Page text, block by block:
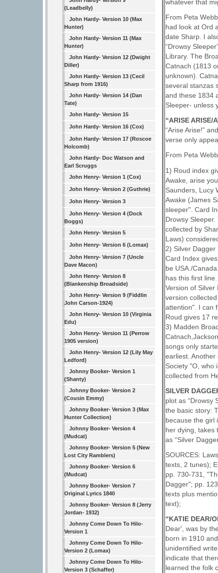
(Leadbelly)
John Hardy- Version 10 (Max
Hunter)
John Hardy- Version 11 (Max
Hunter)
John Hardy- Version 12 (Dwight
Diller)
John Hardy- Version 13 (Cecil
Sharp from 1916)
John Hardy- Version 14 (Dan
Tate)
John Hardy- Version 15
John Hardy- Version 16 (Cox)
John Hardy- Version 17 (Roscoe
Holcomb)
John Hardy- Doc Watson and
Earl Scruggs
John Henry- Version 1 (Cox)
John Henry- Version 2 (Guthrie)
John Henry- Version 3
John Henry- Version 4 (Dock
Boggs)
John Henry- Version 5
John Henry- Version 6 (Lomax)
John Henry- Version 7 (Uncle
Dave Macon)
John Henry- Version 8
(Blankenship Broadside)
John Henry- Version 9 (Fiddlin
John Carson-1924)
John Henry- Version 10 (Virginia
Edu)
John Henry- Version 11 (Perrow
1905 version)
John Henry- Version 12 (Lily May
Ledford)
Johnny Booker- Version 1
(Shanty)
Johnny Booker- Version 2
(Cousin Emmy)
Johnny Booker- Version 3 (Max
Hunter Collection)
Johnny Booker- Version 4
(Mudcat)
Johnny Booker- Version 5 (New
Lost City Ramblers)
Johnny Booker- Version 6
(Mudcat)
Johnny Booker- Version 7
Original Lyrics 1840
Johnny Booker- Version 8 (Jerry
Jordan- 1932)
Johnny Come Down To Hilo-
Version 1
Johnny Come Down To Hilo-
Version 2 (Lomax)
Johnny Come Down To Hilo-
Version 3 (Schaffer)
whatever that
From Peta
had look at Ord
date Sharp. I
“Drowsy
Library. The
Catnach (1813
unknown).
several stanzas
and these 1834
Sleeper- unless
“ARISE ARISE/
“Arise Arise!”
verse only
From Peta
1) Roud index
Awake, arise
Saunders, Lucy
Awake (James
sleeper". Card
Drowsy
collected by
Laws)
2) Silver
Card Index
be USA./
has this first
Version of
version
attention". I can
Roud gives 17
3) Madden
songs only
earliest.
Society "O, who
collected from
SILVER
plot as “Drowsy
the basic story:
because the girl
her dying, takes
as “Silver
SOURCES:
texts, 2 tunes);
pp. 730-731,
Dagger"; pp.
texts plus
text);
“KATIE DEAR/
Dear', was by
born in 1910
unidentified
indicate that
learned the folk